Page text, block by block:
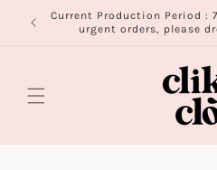
Skip to
content
Current Production Period :
urgent orders, please